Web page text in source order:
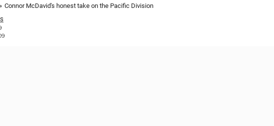
» Connor McDavid's honest take on the Pacific Division